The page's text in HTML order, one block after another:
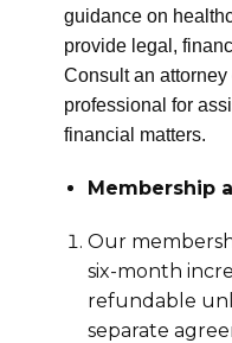
guidance on
provide legal,
Consult an
professional for
financial matters.
Membership
Our
six-month
refundable
separate